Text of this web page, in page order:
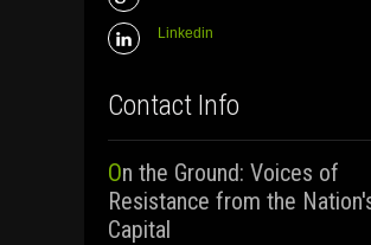
Linkedin
Contact Info
On the Ground: Voices of
Resistance from the
Capital